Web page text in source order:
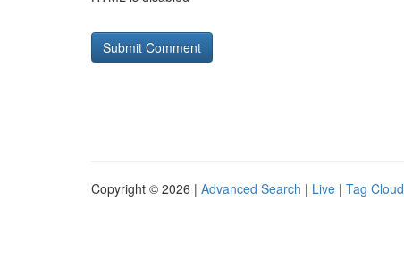
Copyright © 2026 | Advanced Search | Live | Tag Cloud